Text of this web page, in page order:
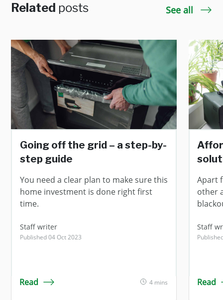
Related posts See all
Going off the grid – a step-by-
step guide
You need a clear plan to make sure this
home investment is done right first
time.
Staff writer
Published 04 Oct 2023
Read 4 mins
Apart
other
Staff
Read